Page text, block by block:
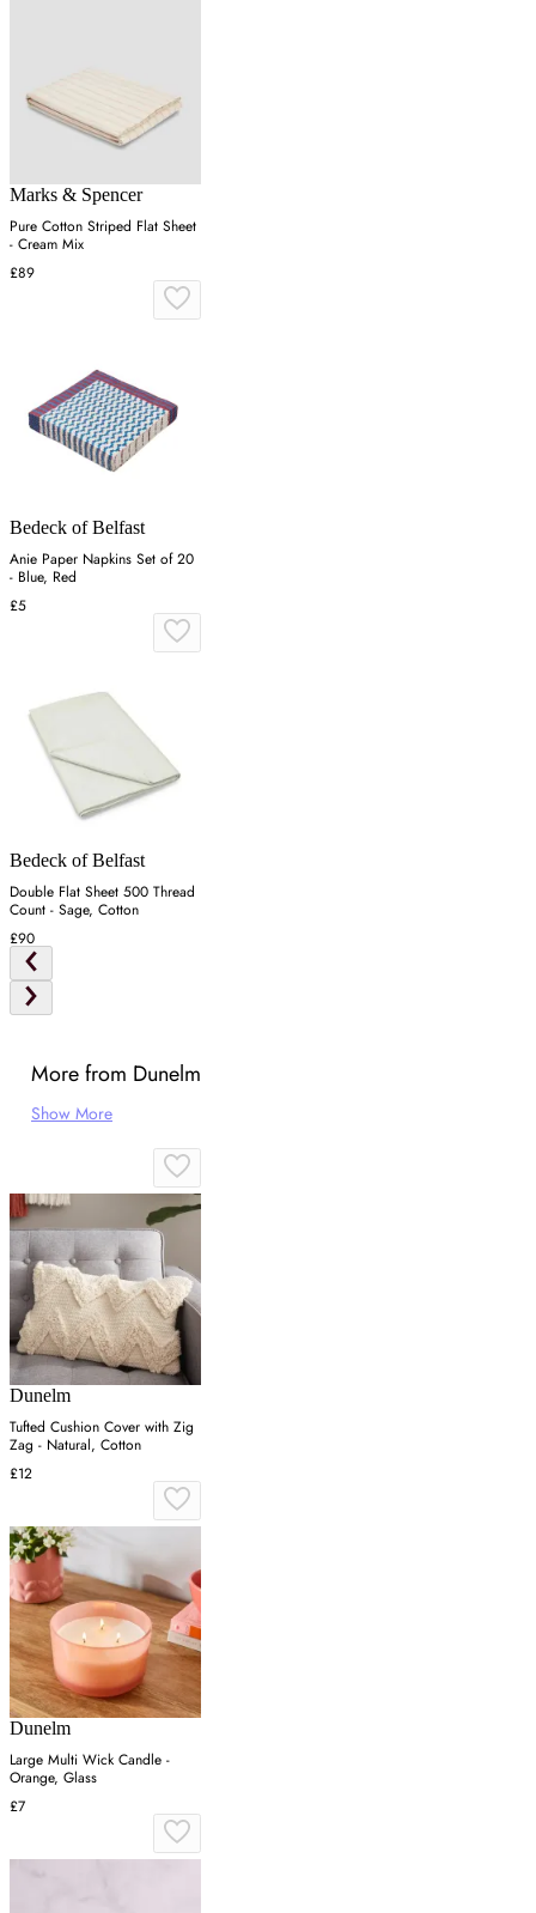
Marks & Spencer
Pure Cotton Striped Flat Sheet
- Cream Mix
£89
Bedeck of Belfast
Anie Paper Napkins Set of 20
- Blue, Red
£5
Bedeck of Belfast
Double Flat Sheet 500 Thread
Count - Sage, Cotton
£90
More from Dunelm
Show More
Dunelm
Tufted Cushion Cover with Zig
Zag - Natural, Cotton
£12
Dunelm
Large Multi Wick Candle -
Orange, Glass
£7